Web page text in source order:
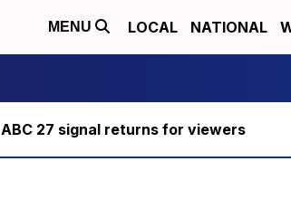
MENU LOCAL NATIONAL
ABC 27 signal returns for viewers